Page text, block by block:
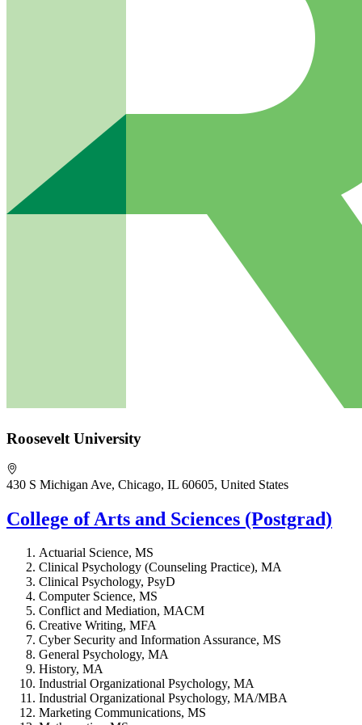
Roosevelt University
430 S Michigan Ave, Chicago, IL 60605, United States
College of Arts and Sciences (Postgrad)
Actuarial Science, MS
Clinical Psychology (Counseling Practice), MA
Clinical Psychology, PsyD
Computer Science, MS
Conflict and Mediation, MACM
Creative Writing, MFA
Cyber Security and Information Assurance, MS
General Psychology, MA
History, MA
Industrial Organizational Psychology, MA
Industrial Organizational Psychology, MA/MBA
Marketing Communications, MS